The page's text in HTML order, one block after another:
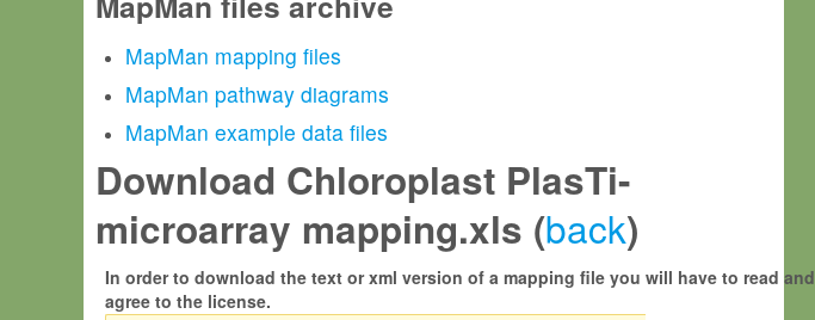
MapMan mapping files
MapMan pathway diagrams
MapMan example data files
Download Chloroplast PlasTi-
microarray mapping.xls (back)
In order to download the text or xml version of a mapping file you will have to read and
agree to the license.